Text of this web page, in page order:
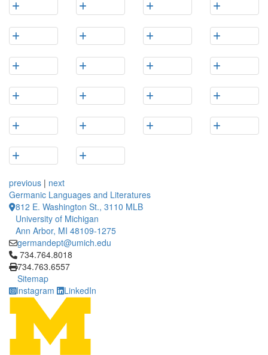
previous | next
Germanic Languages and Literatures
812 E. Washington St., 3110 MLB
University of Michigan
Ann Arbor, MI 48109-1275
germandept@umich.edu
Click to call 734.764.8018
734.764.8018
734.763.6557
Sitemap
Instagram
LinkedIn